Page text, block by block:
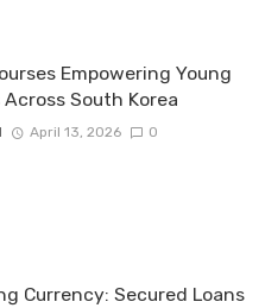
Empowering Young
Across South Korea
April 13, 2026 0
Currency: Secured Loans